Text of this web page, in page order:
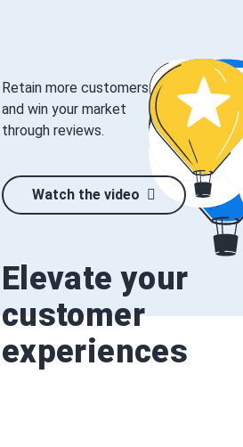
Retain more customers
and win your market
through reviews.
Watch the video
Elevate your
customer
experiences